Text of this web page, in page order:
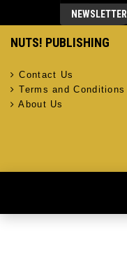
NEWSLETTER
NUTS! PUBLISHING
Contact Us
Terms and Conditions
About Us